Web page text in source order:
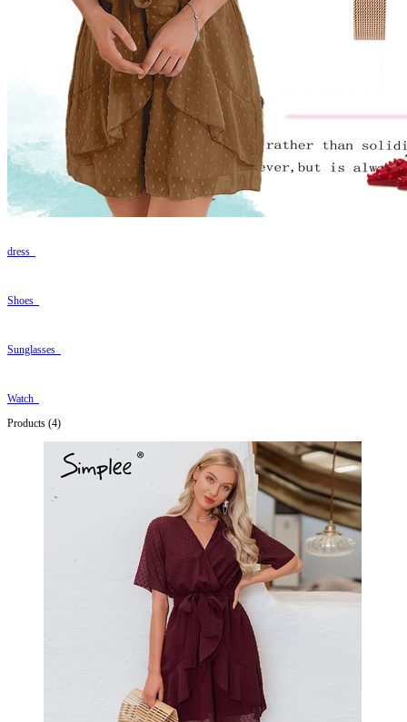
dress
Shoes
Sunglasses
Watch
Products (4)